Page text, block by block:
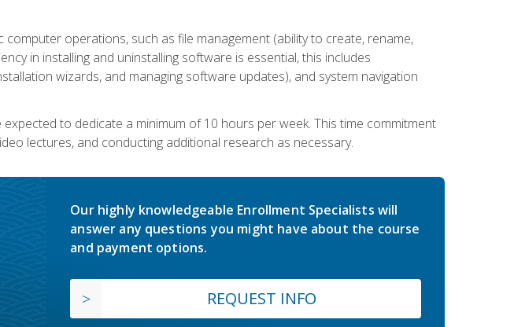
operations, such as file management (ability to create, rename,
in installing and uninstalling software is essential, this includes
wizards, and managing software updates), and system navigation
to dedicate a minimum of 10 hours per week. This time commitment
lectures, and conducting additional research as necessary.
Our highly knowledgeable Enrollment Specialists will
answer any questions you might have about the course
and payment options.
REQUEST INFO